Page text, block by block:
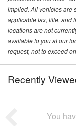
implied. All vehicles are
applicable tax, title, and
locations are not
available to you at our
request, not to exceed
Recently
You